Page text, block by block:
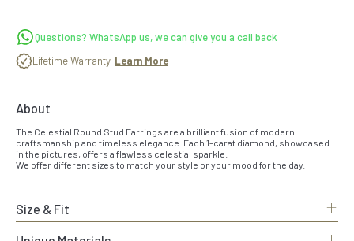
Questions? WhatsApp us, we can give you a call back
Lifetime Warranty. Learn More
About
The Celestial Round Stud Earrings are a brilliant fusion of modern
craftsmanship and timeless elegance. Each 1-carat diamond, showcased
in the pictures, offers a flawless celestial sparkle.
We offer different sizes to match your style or your mood for the day.
Size & Fit +